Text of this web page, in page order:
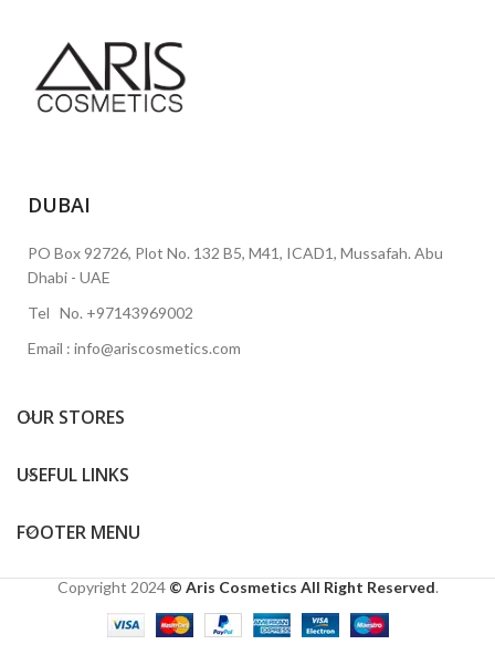
DUBAI
PO Box 92726, Plot No. 132 B5, M41, ICAD1, Mussafah. Abu
Dhabi - UAE
Tel No. +97143969002
Email : info@ariscosmetics.com
OUR STORES
USEFUL LINKS
FOOTER MENU
Copyright 2024 © Aris Cosmetics All Right Reserved.